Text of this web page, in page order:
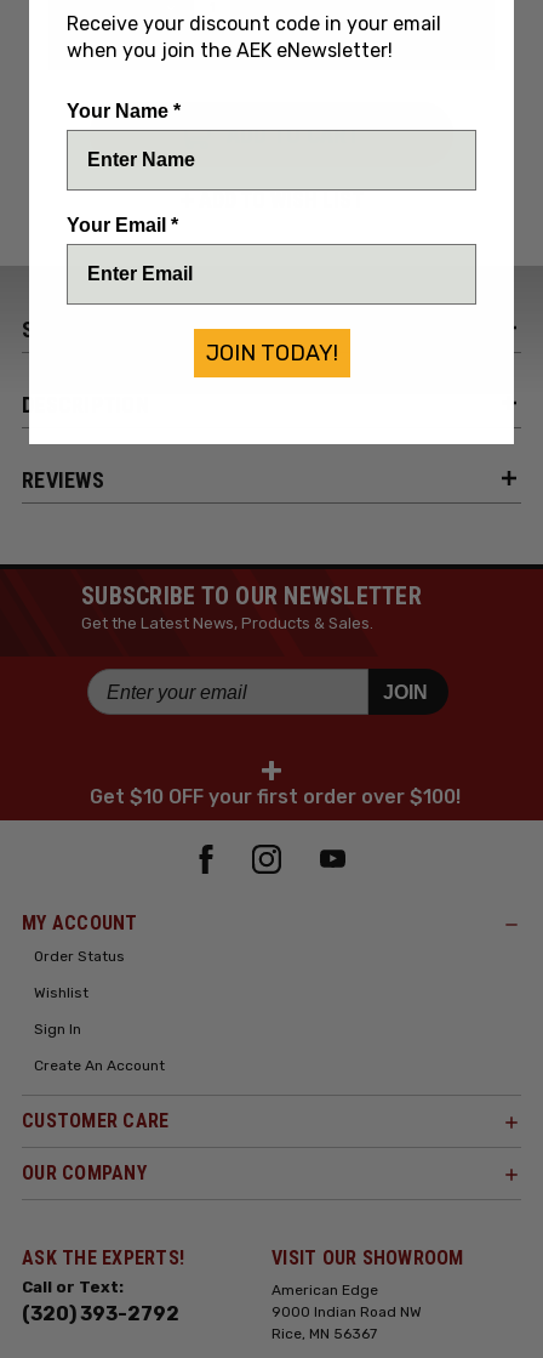
QUANTITY:QUANTITY:
ENGRAVE IT? (+$20)
SPECIFICATIONS
DESCRIPTION
REVIEWS
SUBSCRIBE TO OUR NEWSLETTER
Get the Latest News, Products & Sales.
JOIN
+
Get $10 OFF your first order over $100!
MY ACCOUNT
Order Status
Wishlist
Sign In
Create An Account
CUSTOMER CARE
OUR COMPANY
ASK THE EXPERTS!
Call or Text:
(320) 393-2792
VISIT OUR SHOWROOM
American Edge
9000 Indian Road NW
Rice, MN 56367
Receive your discount code in your email
when you join the AEK eNewsletter!
Your Name *
Your Email *
JOIN TODAY!